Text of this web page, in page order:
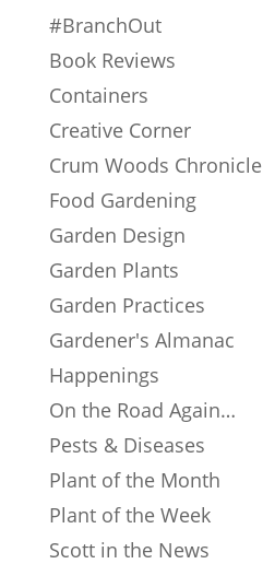
#BranchOut
Book Reviews
Containers
Creative Corner
Crum Woods Chronicle
Food Gardening
Garden Design
Garden Plants
Garden Practices
Gardener's Almanac
Happenings
On the Road Again…
Pests & Diseases
Plant of the Month
Plant of the Week
Scott in the News